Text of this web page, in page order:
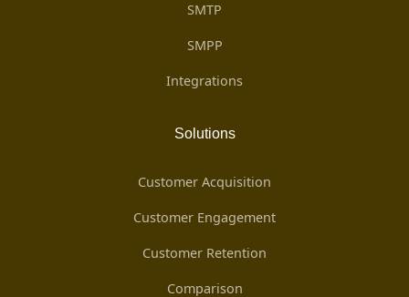
SMTP
SMPP
Integrations
Solutions
Customer Acquisition
Customer Engagement
Customer Retention
Comparison